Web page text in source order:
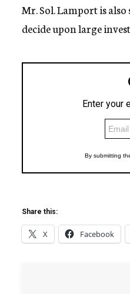
Mr. Sol. Lamport is
decide upon large
Share this:
X Facebook